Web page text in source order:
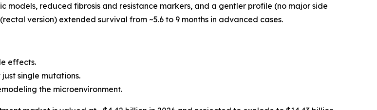
models, reduced fibrosis and resistance markers, and a gentler profile (no major side
version) extended survival from ~5.6 to 9 months in advanced cases.
effects.
single mutations.
the microenvironment.